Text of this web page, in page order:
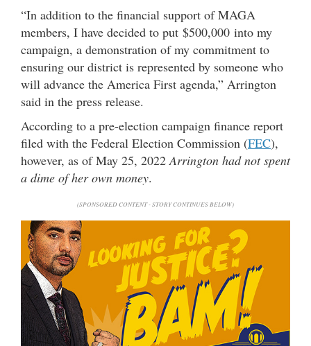
“In addition to the financial support of MAGA
members, I have decided to put $500,000 into my
campaign, a demonstration of my commitment to
ensuring our district is represented by someone who
will advance the America First agenda,” Arrington
said in the press release.
According to a pre-election campaign finance report
filed with the Federal Election Commission (FEC),
however, as of May 25, 2022Arrington had not spent
a dime of her own money.
(SPONSORED CONTENT - STORY CONTINUES BELOW)